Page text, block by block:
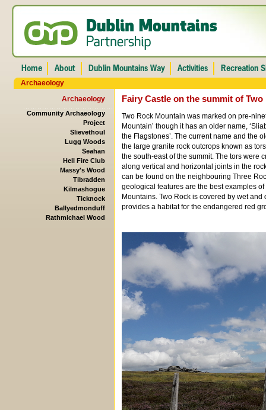
Archaeology
Archaeology
Community Archaeology
Project
Slievethoul
Lugg Woods
Seahan
Hell Fire Club
Massy's Wood
Tibradden
Kilmashogue
Ticknock
Ballyedmonduff
Rathmichael Wood
Fairy Castle on the summit of
Two Rock Mountain was marked on pre-
Mountain’ though it has an older name,
the Flagstones’. The current name and the
the large granite rock outcrops known as
the south-east of the summit. The tors were
along vertical and horizontal joints in the
can be found on the neighbouring Three
geological features are the best examples
Mountains. Two Rock is covered by wet
provides a habitat for the endangered red